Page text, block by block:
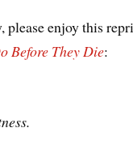
please enjoy this
Before They Die: